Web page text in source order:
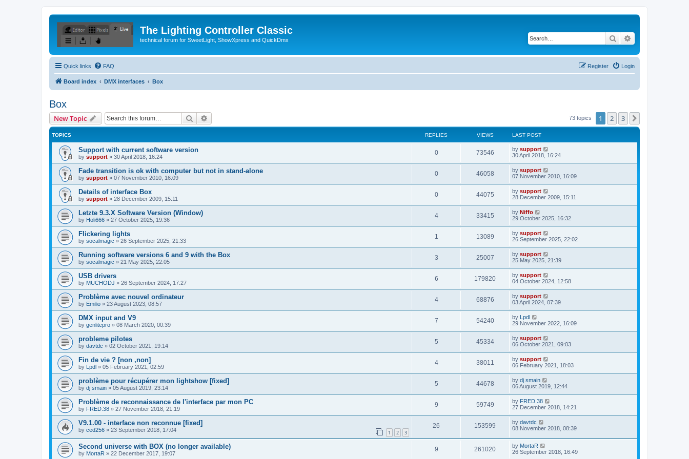
The Lighting Controller Classic
technical forum for SweetLight, ShowXpress and QuickDmx Search
Quick links FAQ Login
Register
Board index DMX interfaces Box
Box
New Topic Search 73 topics 1 2 3
TOPICS REPLIES VIEWS LAST POST
Support with current software version
by support » 30 April 2018, 16:24
0 73546 by support
30 April 2018, 16:24
Fade transition is ok with computer but not in stand-alone
by support » 07 November 2010, 16:09
0 46058 by support
07 November 2010, 16:09
Details of interface Box
by support » 28 December 2009, 15:11
0 44075 by support
28 December 2009, 15:11
Letzte 9.3.X Software Version (Window)
by Holi666 » 27 October 2025, 19:36
4 33415 by Niffo
29 October 2025, 16:32
Flickering lights
by socalmagic » 26 September 2025, 21:33
1 13089 by support
26 September 2025, 22:02
Running software versions 6 and 9 with the Box
by socalmagic » 21 May 2025, 22:05
3 25007 by support
25 May 2025, 21:39
USB drivers
by MUCHODJ » 26 September 2024, 17:27
6 179820 by support
04 October 2024, 12:58
Problème avec nouvel ordinateur
by Emilio » 23 August 2023, 08:57
4 68876 by support
03 April 2024, 07:39
DMX input and V9
by genlitepro » 08 March 2020, 00:39
7 54240 by Lpdl
29 November 2022, 16:09
probleme pilotes
by davtdc » 02 October 2021, 19:14
5 45334 by support
06 October 2021, 09:03
Fin de vie ? [non ,non]
by Lpdl » 05 February 2021, 02:59
4 38011 by support
06 February 2021, 18:03
problème pour récupérer mon lightshow [fixed]
by dj smain » 05 August 2019, 23:14
5 44678 by dj smain
06 August 2019, 12:44
Problème de reconnaissance de l'interface par mon PC
by FRED.38 » 27 November 2018, 21:19
9 59749 by FRED.38
27 December 2018, 14:21
V9.1.00 - interface non reconnue [fixed]
by ced256 » 23 September 2018, 17:04 1 2 3
26 153599 by davtdc
08 November 2018, 08:39
Second universe with BOX (no longer available)
by MortaR » 22 December 2017, 19:07
9 261020 by MortaR
26 September 2018, 16:49